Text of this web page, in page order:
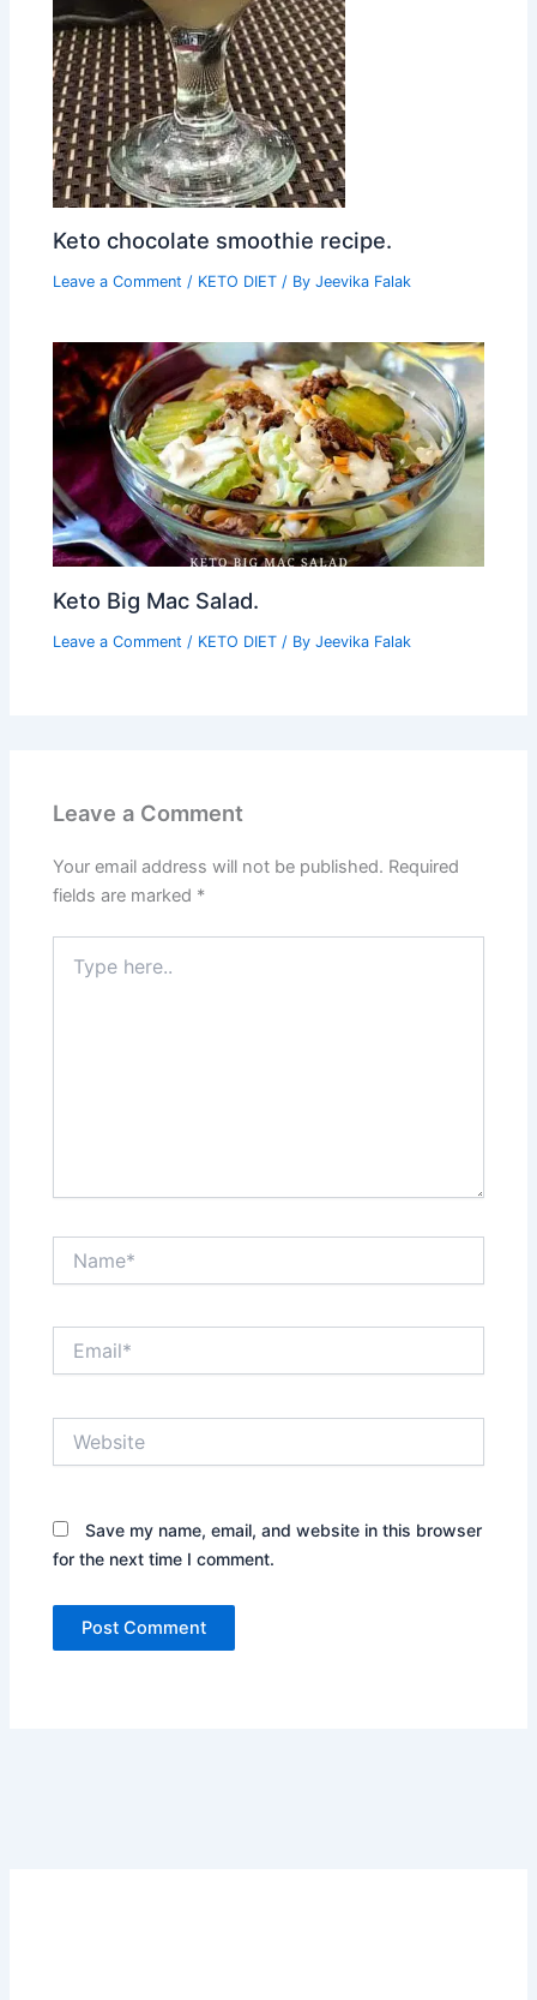
Keto chocolate smoothie recipe.
Leave a Comment / KETO DIET / ByJeevika Falak
Keto Big Mac Salad.
Leave a Comment / KETO DIET / ByJeevika Falak
Leave a Comment
Your email address will not be published. Required
fields are marked *
here..
Save my name, email, and website in this browser
for the next time I comment.